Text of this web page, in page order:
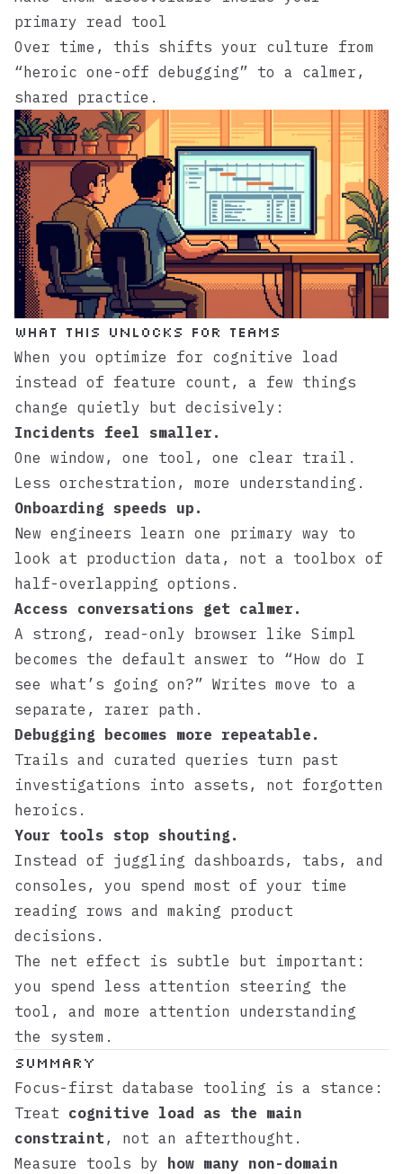
primary read tool
Over time, this shifts your culture from
“heroic one-off debugging” to a calmer,
shared practice.
What this unlocks for teams
When you optimize for cognitive load
instead of feature count, a few things
change quietly but decisively:
Incidents feel smaller.
One window, one tool, one clear trail.
Less orchestration, more understanding.
Onboarding speeds up.
New engineers learn one primary way to
look at production data, not a toolbox of
half-overlapping options.
Access conversations get calmer.
A strong, read-only browser like Simpl
becomes the default answer to “How do I
see what’s going on?” Writes move to a
separate, rarer path.
Debugging becomes more repeatable.
Trails and curated queries turn past
investigations into assets, not forgotten
heroics.
Your tools stop shouting.
Instead of juggling dashboards, tabs, and
consoles, you spend most of your time
reading rows and making product
decisions.
The net effect is subtle but important:
you spend less attention steering the
tool, and more attention understanding
the system.
Summary
Focus-first database tooling is a stance:
Treat cognitive load as the main
constraint , not an afterthought.
Measure tools by
how many non-domain